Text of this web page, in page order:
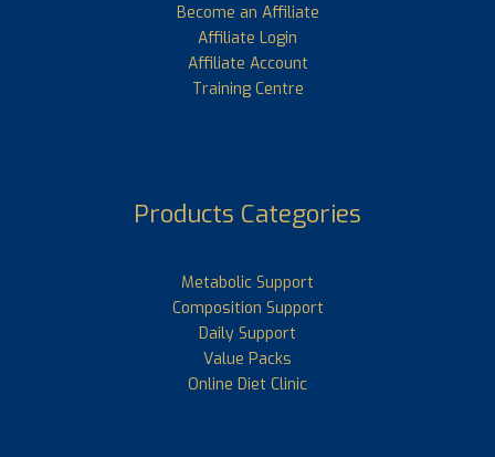
Become an Affiliate
Affiliate Login
Affiliate Account
Training Centre
Products Categories
Metabolic Support
Composition Support
Daily Support
Value Packs
Online Diet Clinic